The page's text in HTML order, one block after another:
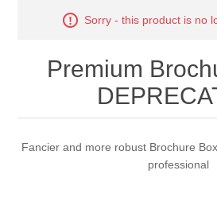
Sorry - this product is no
Premium
Fancier and more robust Brochure
professional